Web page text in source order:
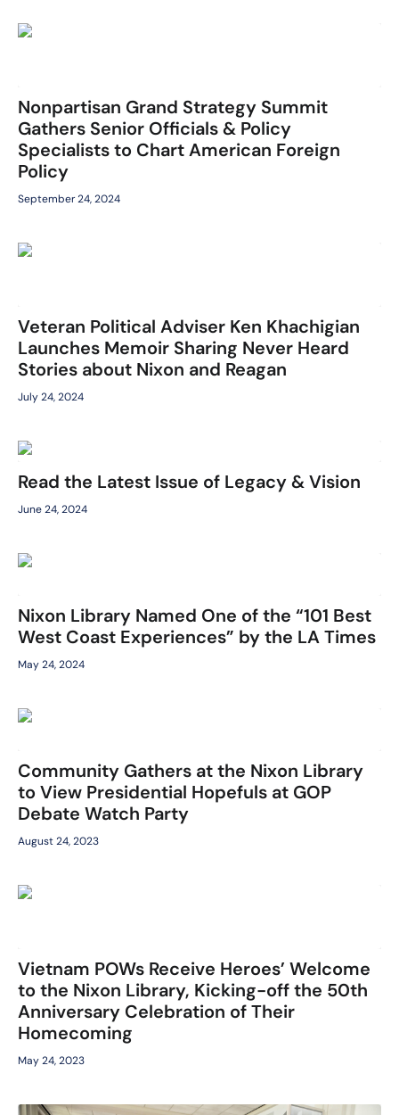
Nonpartisan Grand Strategy Summit
Gathers Senior Officials & Policy
Specialists to Chart American Foreign
Policy
September 24, 2024
Veteran Political Adviser Ken Khachigian
Launches Memoir Sharing Never Heard
Stories about Nixon and Reagan
July 24, 2024
Read the Latest Issue of Legacy & Vision
June 24, 2024
Nixon Library Named One of the “101 Best
West Coast Experiences” by the LA Times
May 24, 2024
Community Gathers at the Nixon Library
to View Presidential Hopefuls at GOP
Debate Watch Party
August 24, 2023
Vietnam POWs Receive Heroes’ Welcome
to the Nixon Library, Kicking-off the 50th
Anniversary Celebration of Their
Homecoming
May 24, 2023